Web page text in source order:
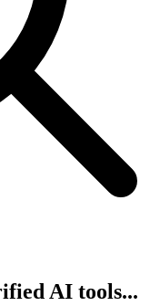
AI tools...